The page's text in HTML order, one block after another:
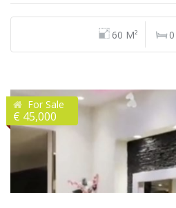
60 M² 0
For Sale
€ 45,000